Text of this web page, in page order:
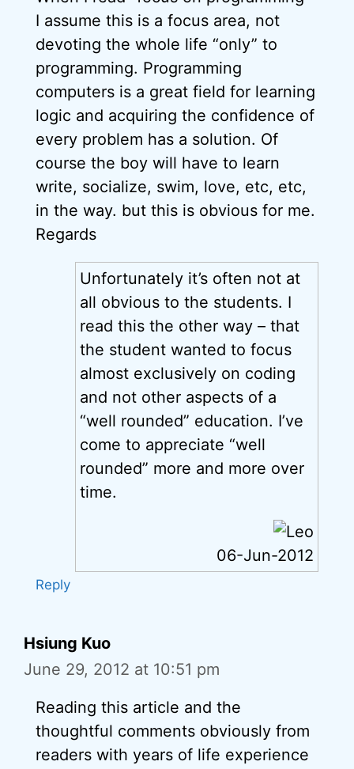
I assume this is a focus area, not
devoting the whole life “only” to
programming. Programming
computers is a great field for learning
logic and acquiring the confidence of
every problem has a solution. Of
course the boy will have to learn
write, socialize, swim, love, etc, etc,
in the way. but this is obvious for me.
Regards
Unfortunately it’s often not at
all obvious to the students. I
read this the other way – that
the student wanted to focus
almost exclusively on coding
and not other aspects of a
“well rounded” education. I’ve
come to appreciate “well
rounded” more and more over
time.
06-Jun-2012
Reply
Hsiung Kuo
June 29, 2012 at 10:51 pm
Reading this article and the
thoughtful comments obviously from
readers with years of life experience